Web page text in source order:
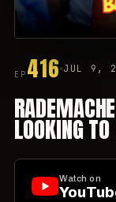
EP 416 JUL 9,
LOOKING
Watch on